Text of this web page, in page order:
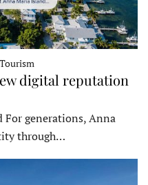
digital reputation
For generations, Anna
through…